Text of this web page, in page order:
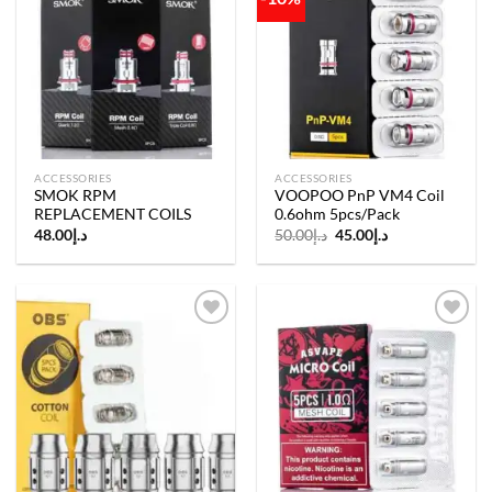
Add to
wishlist
ACCESSORIES
SMOK RPM
REPLACEMENT COILS
د.إ 48.00
Add to
wishlist
ACCESSORIES
VOOPOO PnP VM4 Coil
0.6ohm 5pcs/Pack
د.إ50.00
Original
was:
د.إ 45.00
Current
is:
Add to
wishlist